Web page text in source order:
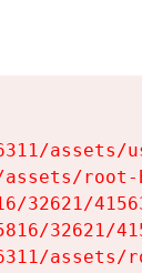
assets/
32621/
32621/
assets/